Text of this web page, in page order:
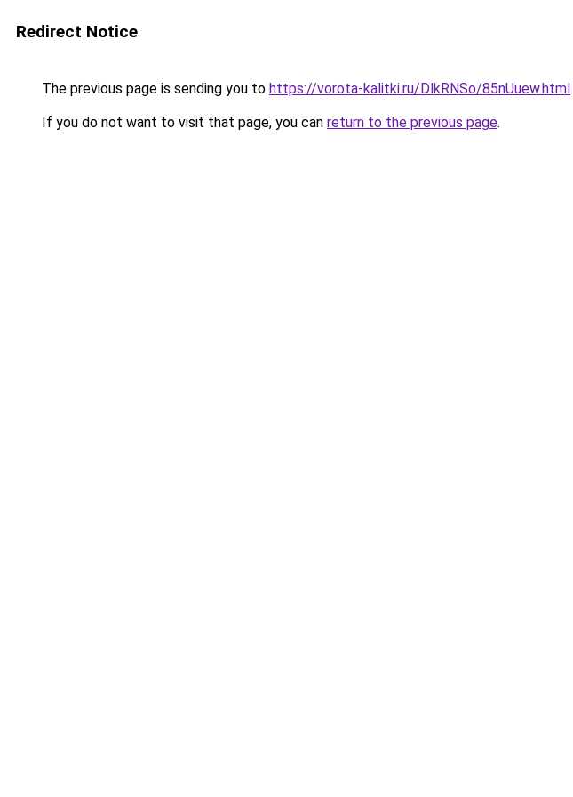
Redirect Notice
The previous page is sending you to https://vorota-kalitki.ru/DlkRNSo/85nUuew.html.
If you do not want to visit that page, you can return to the previous page.